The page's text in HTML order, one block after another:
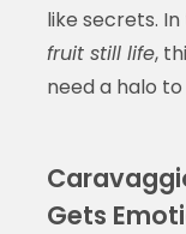
like secrets.
fruit still life,
need a halo
Gets